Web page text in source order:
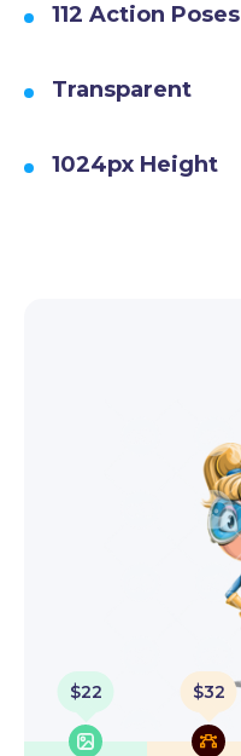
112 Action Poses
Transparent
1024px Height
$22 $32